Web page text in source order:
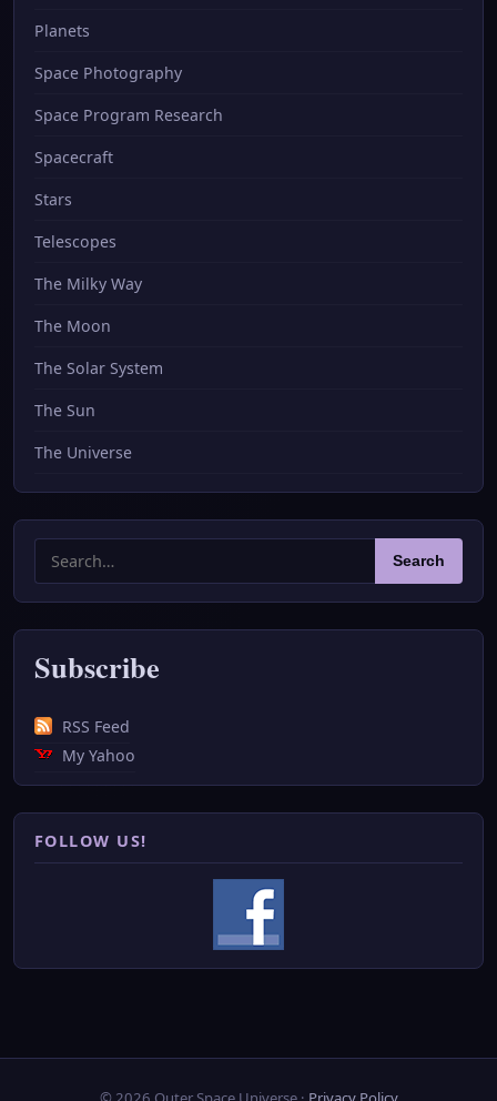
Planets
Space Photography
Space Program Research
Spacecraft
Stars
Telescopes
The Milky Way
The Moon
The Solar System
The Sun
The Universe
Search
for:
Search
Subscribe
RSS Feed
My Yahoo
FOLLOW US!